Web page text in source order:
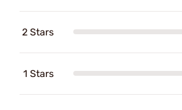
2 Stars
1 Stars